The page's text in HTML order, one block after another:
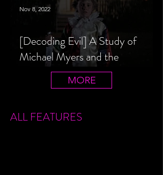
[Decoding Evil] A Study of
Michael Myers and the
Halloween Film Series
Nov 8, 2022
MORE
ALL FEATURES